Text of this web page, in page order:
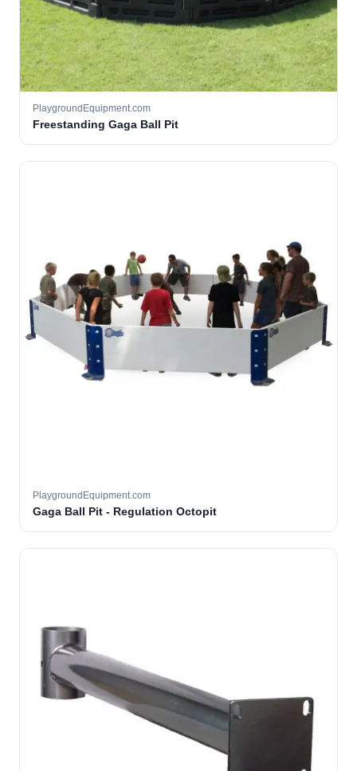
PlaygroundEquipment.com
Freestanding Gaga Ball Pit
PlaygroundEquipment.com
Gaga Ball Pit - Regulation Octopit